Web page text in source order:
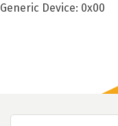
Generic Device: 0x00